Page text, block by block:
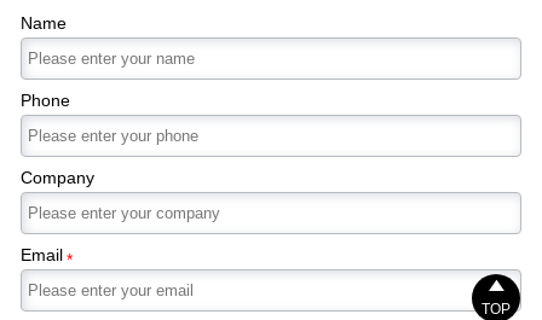
Name
Phone
Company
Email*

TOP